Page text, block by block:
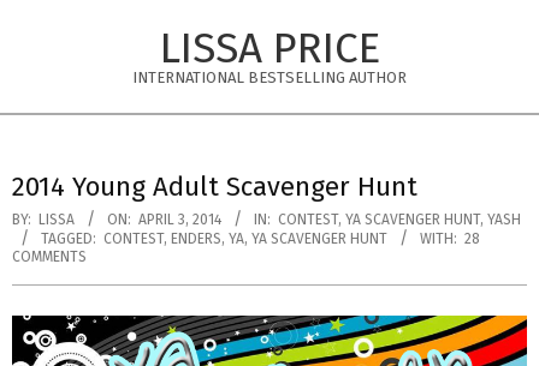
LISSA PRICE
INTERNATIONAL BESTSELLING AUTHOR
Menu
2014 Young Adult Scavenger Hunt
BY: LISSA ON: APRIL 3, 2014 IN: CONTEST, YA SCAVENGER HUNT, YASH
TAGGED: CONTEST, ENDERS, YA, YA SCAVENGER HUNT WITH: 28
COMMENTS